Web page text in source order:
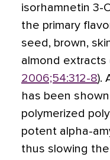
isorhamnetin 3-
the primary
seed, brown,
almond extracts
2006;54:312-8).
has been
polymerized
potent alpha-
thus slowing